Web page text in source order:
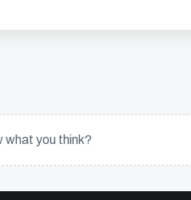
what you think?